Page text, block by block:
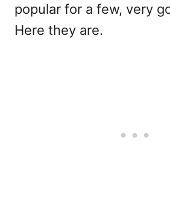
popular for a few, very
Here they are.